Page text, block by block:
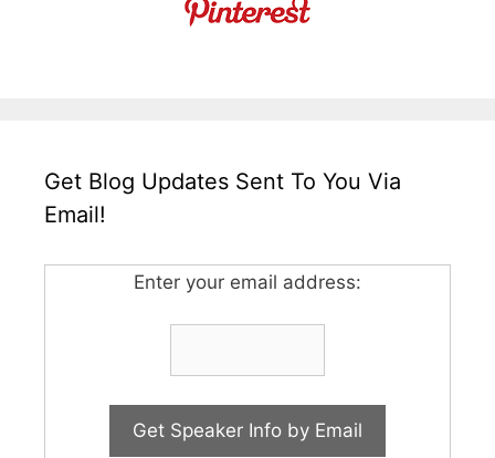
Get Blog Updates Sent To You Via
Email!
Enter your email address: